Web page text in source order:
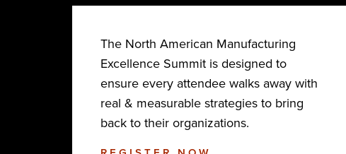
The North American Manufacturing
Excellence Summit is designed to
ensure every attendee walks away with
real & measurable strategies to bring
back to their organizations.